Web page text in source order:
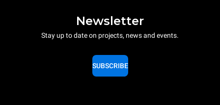
Newsletter
Stay up to date on projects, news and events.
SUBSCRIBE